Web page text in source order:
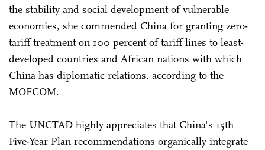
the stability and social development of vulnerable
economies, she commended China for granting zero-
tariff treatment on 100 percent of tariff lines to least-
developed countries and African nations with which
China has diplomatic relations, according to the
MOFCOM.
The UNCTAD highly appreciates that China's 15th
Five-Year Plan recommendations organically integrate